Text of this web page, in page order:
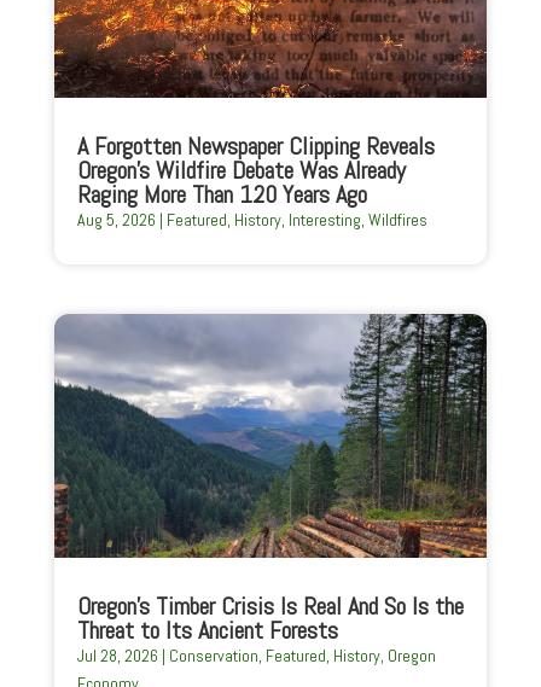
A Forgotten Newspaper Clipping Reveals
Oregon’s Wildfire Debate Was Already
Raging More Than 120 Years Ago
Aug 5, 2026 | Featured, History, Interesting, Wildfires
Oregon’s Timber Crisis Is Real And So Is the
Threat to Its Ancient Forests
Jul 28, 2026 | Conservation, Featured, History, Oregon